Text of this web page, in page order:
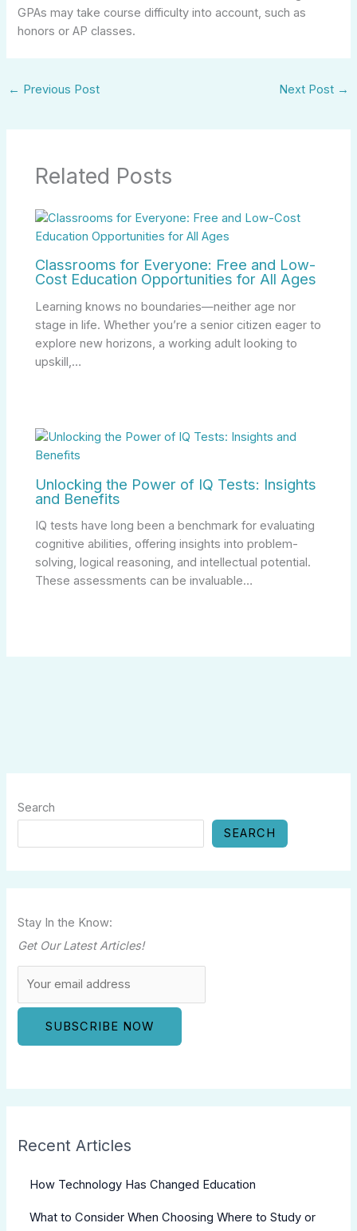
GPAs may take course difficulty into account, such as
honors or AP classes.
← Previous Post Next Post →
Related Posts
Classrooms for Everyone: Free and Low-
Cost Education Opportunities for All Ages
Learning knows no boundaries—neither age nor
stage in life. Whether you’re a senior citizen eager to
explore new horizons, a working adult looking to
upskill,…
Unlocking the Power of IQ Tests: Insights
and Benefits
IQ tests have long been a benchmark for evaluating
cognitive abilities, offering insights into problem-
solving, logical reasoning, and intellectual potential.
These assessments can be invaluable…
Search
SEARCH
Stay In the Know:
Get Our Latest Articles!
Recent Articles
How Technology Has Changed Education
What to Consider When Choosing Where to Study or